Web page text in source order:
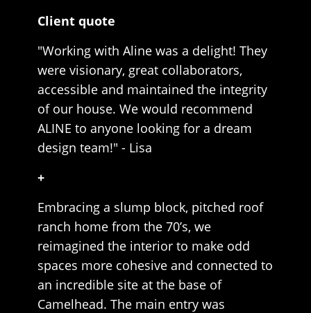
Client quote
"Working with Aline was a delight! They
were visionary, great collaborators,
accessible and maintained the integrity
of our house. We would recommend
ALINE to anyone looking for a dream
design team!" - Lisa
+
Embracing a slump block, pitched roof
ranch home from the 70’s, we
reimagined the interior to make odd
spaces more cohesive and connected to
an incredible site at the base of
Camelhead. The main entry was